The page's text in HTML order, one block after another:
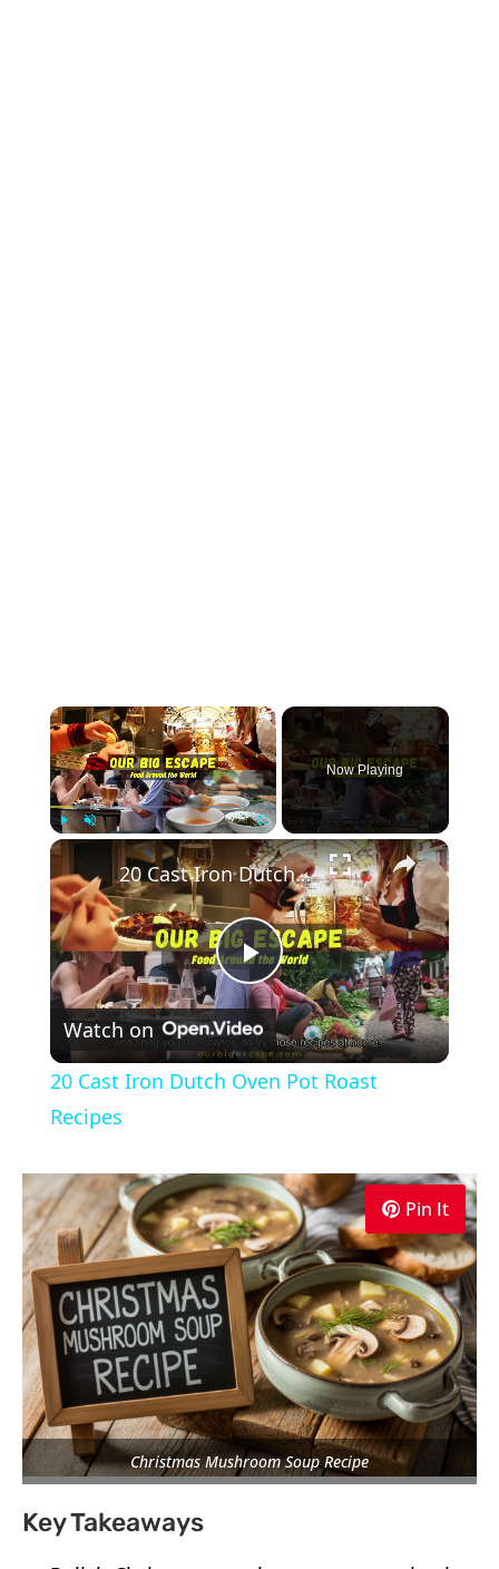
×
Fullscreen
Now Playing
×
Play
Video
20 Cast Iron Dutch Oven Pot Roast Recipes
Watch on
20 Cast Iron Dutch Oven Pot Roast
Recipes
Pin It
Christmas Mushroom Soup Recipe
Key Takeaways